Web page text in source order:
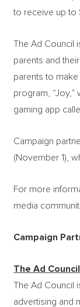
to receive up to
The Ad Council
parents and
parents to
program,
gaming app
Campaign
(November 1),
For more
media
Campaign
The Ad Council
The Ad Council
advertising and